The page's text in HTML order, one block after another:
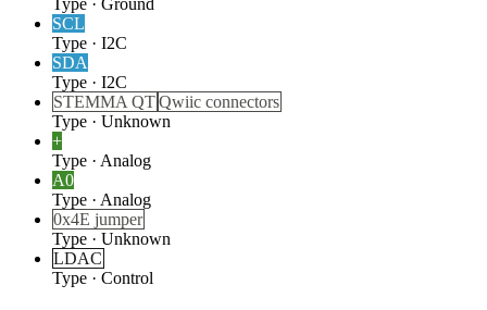
Type · Ground
SCL
Type · I2C
SDA
Type · I2C
STEMMA QTQwiic connectors
Type · Unknown
+
Type · Analog
A0
Type · Analog
0x4E jumper
Type · Unknown
LDAC
Type · Control